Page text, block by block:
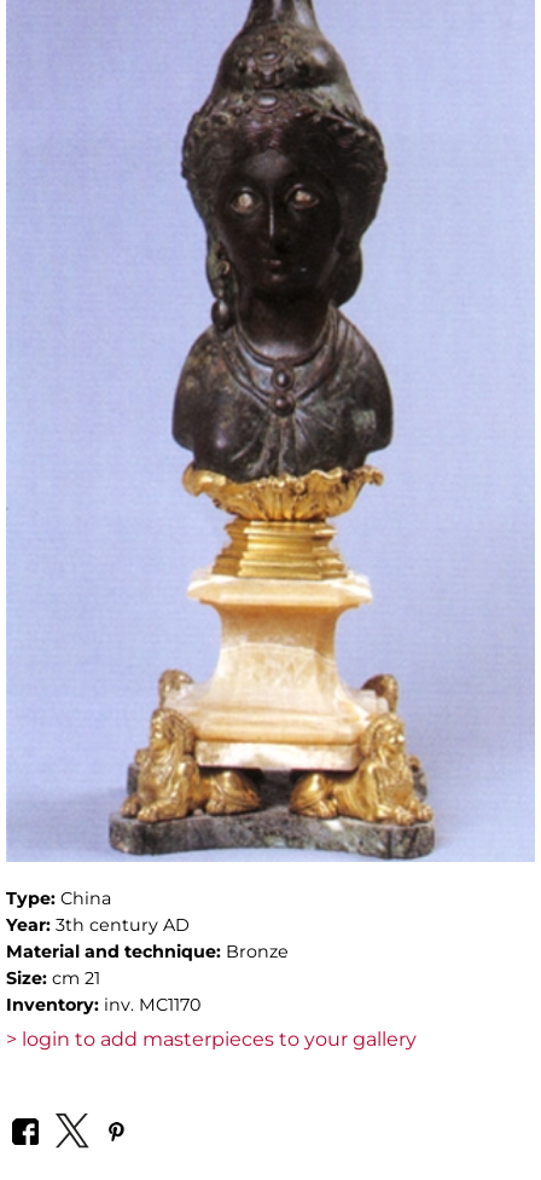
Type: China
Year: 3th century AD
Material and technique: Bronze
Size: cm 21
Inventory: inv. MC1170
> login to add masterpieces to your gallery